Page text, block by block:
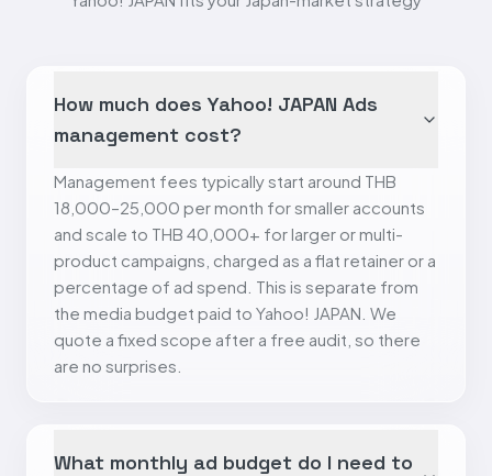
How much does Yahoo! JAPAN Ads
management cost?
Management fees typically start around THB
18,000–25,000 per month for smaller accounts
and scale to THB 40,000+ for larger or multi-
product campaigns, charged as a flat retainer or a
percentage of ad spend. This is separate from
the media budget paid to Yahoo! JAPAN. We
quote a fixed scope after a free audit, so there
are no surprises.
What monthly ad budget do I need to